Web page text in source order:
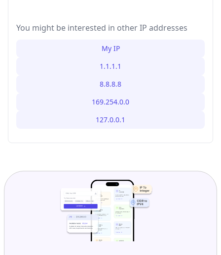
You might be interested in other IP addresses
My IP
1.1.1.1
8.8.8.8
169.254.0.0
127.0.0.1